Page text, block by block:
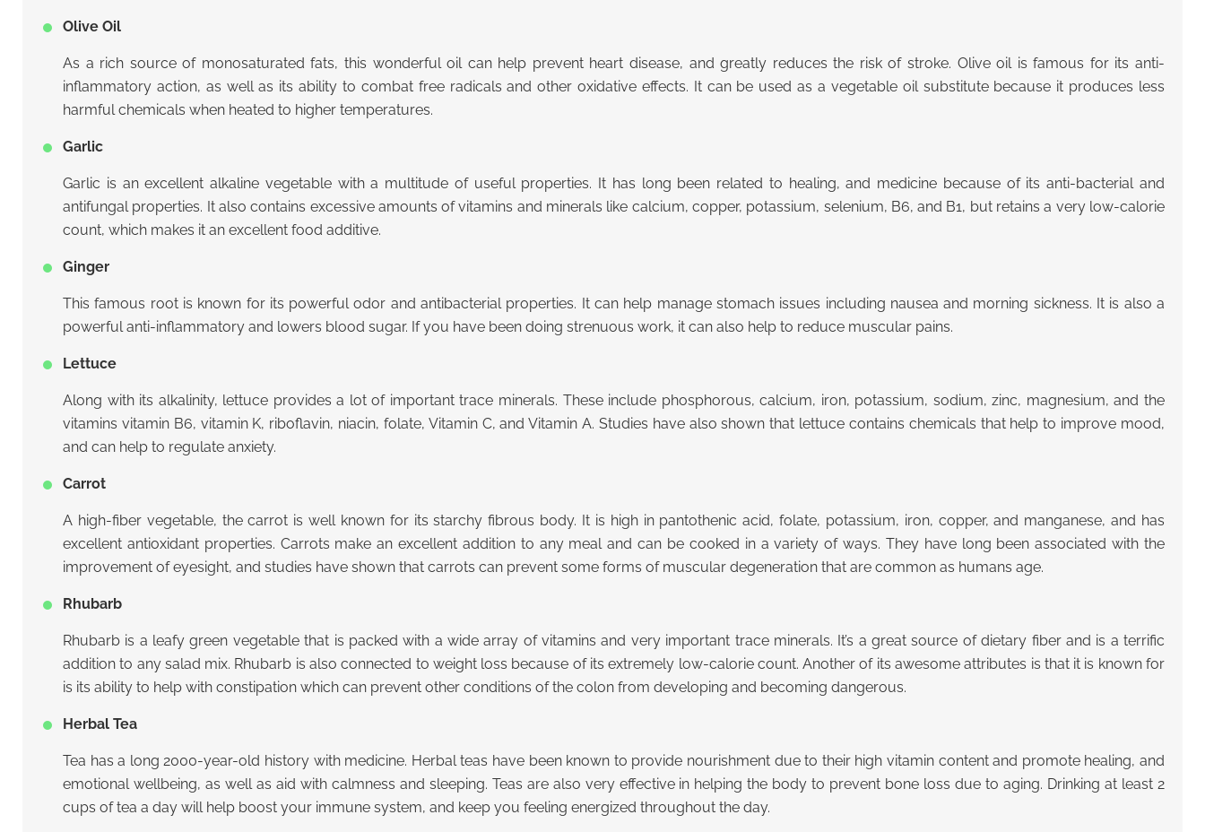
Olive Oil
As a rich source of monosaturated fats, this wonderful oil can help prevent heart disease, and greatly reduces the risk of stroke. Olive oil is famous for its anti-
inflammatory action, as well as its ability to combat free radicals and other oxidative effects. It can be used as a vegetable oil substitute because it produces less
harmful chemicals when heated to higher temperatures.
Garlic
Garlic is an excellent alkaline vegetable with a multitude of useful properties. It has long been related to healing, and medicine because of its anti-bacterial and
antifungal properties. It also contains excessive amounts of vitamins and minerals like calcium, copper, potassium, selenium, B6, and B1, but retains a very low-calorie
count, which makes it an excellent food additive.
Ginger
This famous root is known for its powerful odor and antibacterial properties. It can help manage stomach issues including nausea and morning sickness. It is also a
powerful anti-inflammatory and lowers blood sugar. If you have been doing strenuous work, it can also help to reduce muscular pains.
Lettuce
Along with its alkalinity, lettuce provides a lot of important trace minerals. These include phosphorous, calcium, iron, potassium, sodium, zinc, magnesium, and the
vitamins vitamin B6, vitamin K, riboflavin, niacin, folate, Vitamin C, and Vitamin A. Studies have also shown that lettuce contains chemicals that help to improve mood,
and can help to regulate anxiety.
Carrot
A high-fiber vegetable, the carrot is well known for its starchy fibrous body. It is high in pantothenic acid, folate, potassium, iron, copper, and manganese, and has
excellent antioxidant properties. Carrots make an excellent addition to any meal and can be cooked in a variety of ways. They have long been associated with the
improvement of eyesight, and studies have shown that carrots can prevent some forms of muscular degeneration that are common as humans age.
Rhubarb
Rhubarb is a leafy green vegetable that is packed with a wide array of vitamins and very important trace minerals. It’s a great source of dietary fiber and is a terrific
addition to any salad mix. Rhubarb is also connected to weight loss because of its extremely low-calorie count. Another of its awesome attributes is that it is known for
is its ability to help with constipation which can prevent other conditions of the colon from developing and becoming dangerous.
Herbal Tea
Tea has a long 2000-year-old history with medicine. Herbal teas have been known to provide nourishment due to their high vitamin content and promote healing, and
emotional wellbeing, as well as aid with calmness and sleeping. Teas are also very effective in helping the body to prevent bone loss due to aging. Drinking at least 2
cups of tea a day will help boost your immune system, and keep you feeling energized throughout the day.